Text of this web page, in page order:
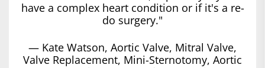
have a complex heart condition or if it's a re-
do surgery."
— Kate Watson, Aortic Valve, Mitral Valve,
Valve Replacement, Mini-Sternotomy, Aortic